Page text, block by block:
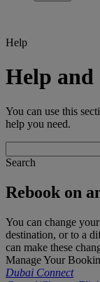
Help
Help
You can use this
help you need.
Search
Rebook on
You can change
destination, or to a
can make these
Manage Your
Dubai Connect